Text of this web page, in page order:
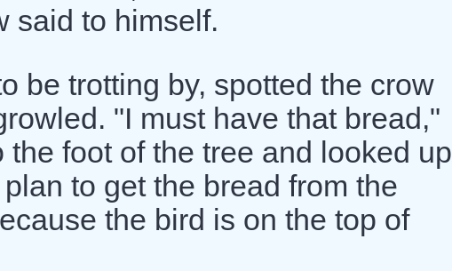
said to himself.
be trotting by, spotted the crow
"I must have that bread,"
foot of the tree and looked up
to get the bread from the
the bird is on the top of